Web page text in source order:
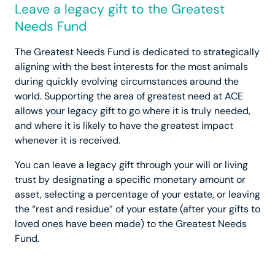
Leave a legacy gift to the Greatest
Needs Fund
The Greatest Needs Fund is dedicated to strategically
aligning with the best interests for the most animals
during quickly evolving circumstances around the
world. Supporting the area of greatest need at ACE
allows your legacy gift to go where it is truly needed,
and where it is likely to have the greatest impact
whenever it is received.
You can leave a legacy gift through your will or living
trust by designating a specific monetary amount or
asset, selecting a percentage of your estate, or leaving
the “rest and residue” of your estate (after your gifts to
loved ones have been made) to the Greatest Needs
Fund.